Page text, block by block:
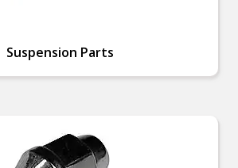
Suspension Parts